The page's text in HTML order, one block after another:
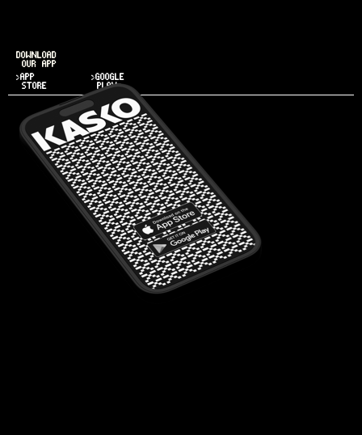
DOWNLOAD
OUR APP
>APP
STORE
>GOOGLE
PLAY